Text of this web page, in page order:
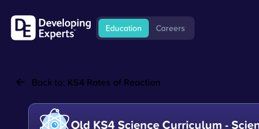
Education Careers
Back to: KS4 Rates of Reaction
Old KS4 Science Curriculum -